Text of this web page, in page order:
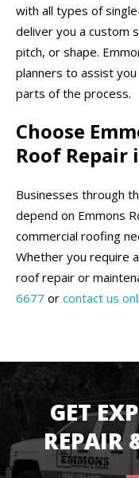
with all types of
deliver you a custom
pitch, or shape.
planners to assist
parts of the process.
Choose
Roof Repair
Businesses through
depend on Emmons
commercial roofing
Whether you require
roof repair or
6677 or contact us
GET
REPAIR